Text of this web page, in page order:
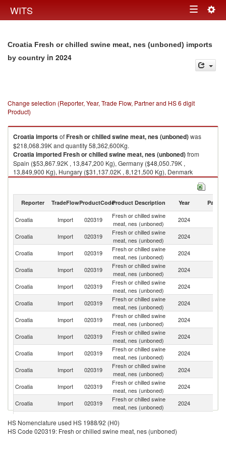
WITS Toggle
Croatia Fresh or chilled swine meat, nes (unboned) imports
by country in 2024
Change selection (Reporter, Year, Trade Flow, Partner and HS 6 digit
Product)
CroatiaimportsofFresh or chilled swine meat, nes (unboned)was
$218,068.39K and quantity 58,362,600Kg.
CroatiaimportedFresh or chilled swine meat, nes (unboned)from
Spain ($53,867.92K , 13,847,200 Kg), Germany ($48,050.79K ,
13,849,900 Kg), Hungary ($31,137.02K , 8,121,500 Kg), Denmark
($29,080.25K , 7,253,090 Kg), Netherlands ($21,987.33K , 6,062,300
Fresh or chilled swine meat, nes (unboned) exports by country in 2024
Reporter TradeFlowProductCodeProduct Description Year Partner
Croatia Import 020319
Fresh or chilled swine
meat, nes (unboned)
2024
Croatia Import 020319
Fresh or chilled swine
meat, nes (unboned)
2024
Croatia Import 020319
Fresh or chilled swine
meat, nes (unboned)
2024
Croatia Import 020319
Fresh or chilled swine
meat, nes (unboned)
2024
Croatia Import 020319
Fresh or chilled swine
meat, nes (unboned)
2024
Croatia Import 020319
Fresh or chilled swine
meat, nes (unboned)
2024
Croatia Import 020319
Fresh or chilled swine
meat, nes (unboned)
2024
Croatia Import 020319
Fresh or chilled swine
meat, nes (unboned)
2024
Croatia Import 020319
Fresh or chilled swine
meat, nes (unboned)
2024
Croatia Import 020319
Fresh or chilled swine
meat, nes (unboned)
2024
Croatia Import 020319
Fresh or chilled swine
meat, nes (unboned)
2024
Croatia Import 020319
Fresh or chilled swine
meat, nes (unboned)
2024
Croatia Import 020319
meat, nes (unboned)
Croatia Import 020319
Fresh or chilled swine
HS Nomenclature used HS 1988/92 (H0)
HS Code 020319: Fresh or chilled swine meat, nes (unboned)